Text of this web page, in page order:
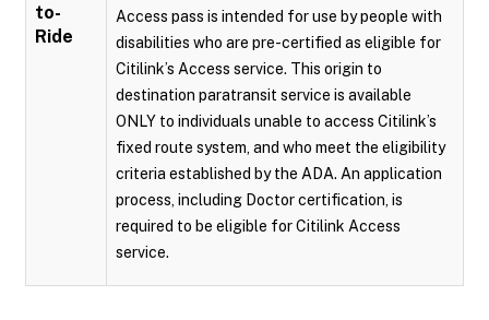
to-
Ride
Access pass is intended for use by people with
disabilities who are pre-certified as eligible for
Citilink’s Access service. This origin to
destination paratransit service is available
ONLY to individuals unable to access Citilink’s
fixed route system, and who meet the eligibility
criteria established by the ADA. An application
process, including Doctor certification, is
required to be eligible for Citilink Access
service.